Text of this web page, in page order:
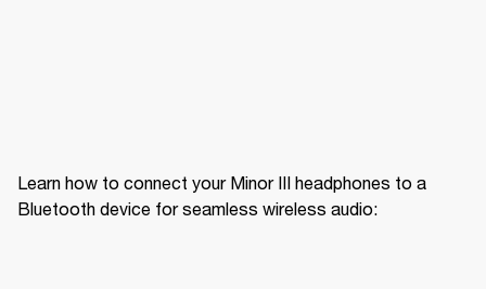
Learn how to connect your Minor III headphones to a
Bluetooth device for seamless wireless audio: